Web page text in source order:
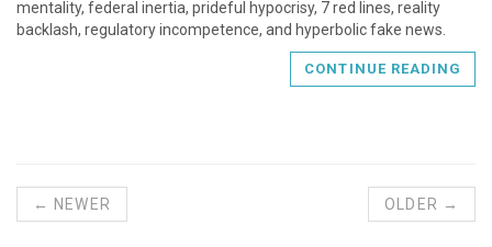
mentality, federal inertia, prideful hypocrisy, 7 red lines, reality
backlash, regulatory incompetence, and hyperbolic fake news.
CONTINUE READING
← NEWER OLDER →